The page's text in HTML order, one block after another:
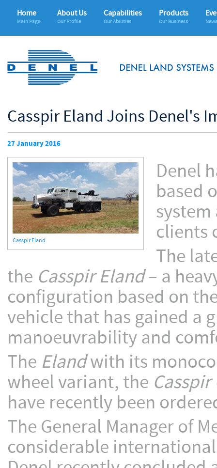
Home
Main Page
About Us
Our Profile
Capabilities
Our Abilities
Products
Our Business
Casspir Eland Joins Denel's
27 January 2016
Casspir Eland
Denel
based
clients
The
the Casspir Eland– a
configuration based on
vehicle that has gained a
manoeuvrability and
The Elandwith its
wheel variant, the
have recently been
The General Manager of
considerable